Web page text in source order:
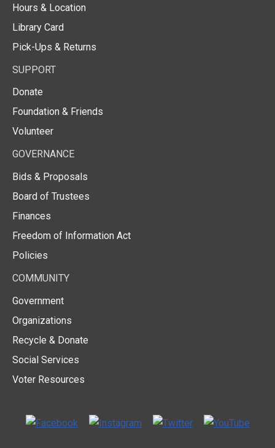
Hours & Location
Library Card
Pick-Ups & Returns
SUPPORT
Donate
Foundation & Friends
Volunteer
GOVERNANCE
Bids & Proposals
Board of Trustees
Finances
Freedom of Information Act
Policies
COMMUNITY
Government
Organizations
Recycle & Donate
Social Services
Voter Resources